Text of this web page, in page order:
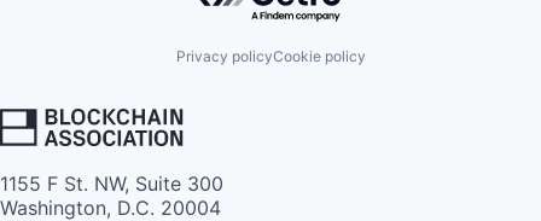
Privacy policyCookie policy
1155 F St. NW, Suite 300
Washington, D.C. 20004